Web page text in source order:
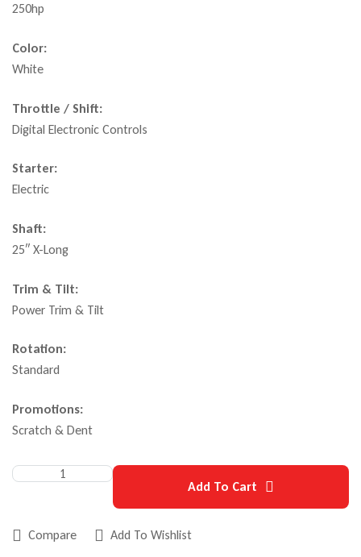
250hp
Color:
White
Throttle / Shift:
Digital Electronic Controls
Starter:
Electric
Shaft:
25″ X-Long
Trim & Tilt:
Power Trim & Tilt
Rotation:
Standard
Promotions:
Scratch & Dent
Add To Cart
Compare Add To Wishlist